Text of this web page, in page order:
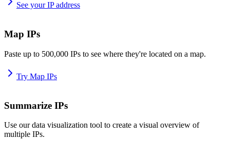
See your IP address
Map IPs
Paste up to 500,000 IPs to see where they're located on a map.
Try Map IPs
Summarize IPs
Use our data visualization tool to create a visual overview of
multiple IPs.